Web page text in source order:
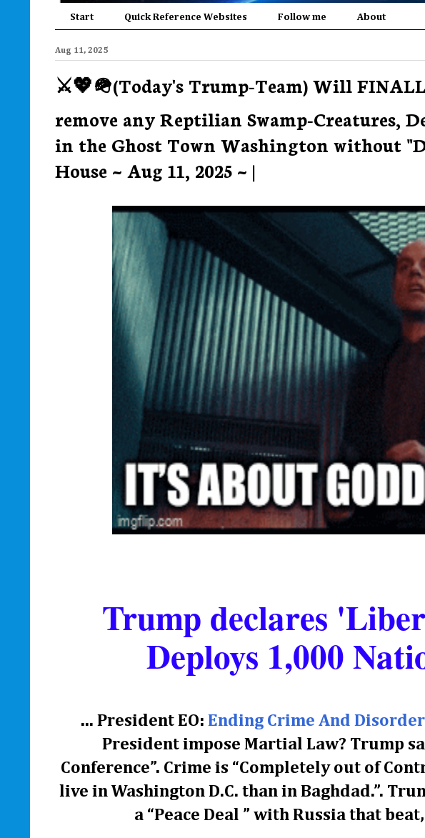
Start Quick Reference Websites Follow me About
Aug 11, 2025
⚔️💖🪖(Today's Trump-Team) Will
remove any Reptilian Swamp-Creatures,
in the Ghost Town Washington without
House ~ Aug 11, 2025 ~ |
Trump declares
Deploys 1,000
... President EO: Ending Crime And Disorder
President impose Martial Law? Trump
Conference”. Crime is “Completely out of
live in Washington D.C. than in Baghdad.”.
a “Peace Deal ” with Russia that